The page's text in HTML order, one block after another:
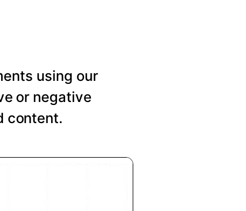
using our
or negative
content.